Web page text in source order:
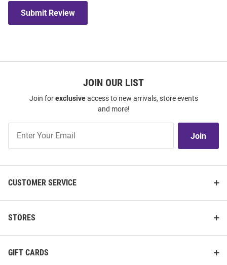
Submit Review
JOIN OUR LIST
Join forexclusiveaccess to new arrivals, store events
and more!
Our
Join
CUSTOMER SERVICE
STORES
GIFT CARDS